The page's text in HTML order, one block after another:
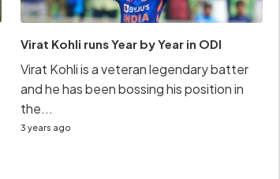
Virat Kohli runs Year by Year in ODI
Virat Kohli is a veteran legendary batter
and he has been bossing his position in
the...
3 years ago